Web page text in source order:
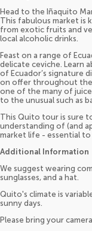
Head to the Iñaquito
This fabulous market is
from exotic fruits and
local alcoholic drinks.
Feast on a range of
delicate ceviche. Learn
of Ecuador’s signature
on offer throughout the
one of the many of
to the unusual such as
This Quito tour is sure
understanding of (and
market life - essential to
Additional Information
We suggest wearing
sunglasses, and a hat.
Quito's climate is
sunny days.
Please bring your